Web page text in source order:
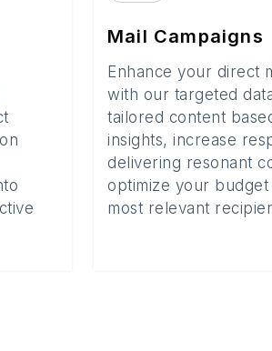
Mail Campaigns
Enhance your direct
with our targeted
tailored content
insights, increase
delivering resonant
optimize your
most relevant